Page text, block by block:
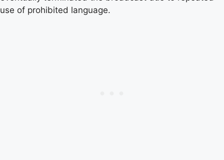
use of prohibited language.